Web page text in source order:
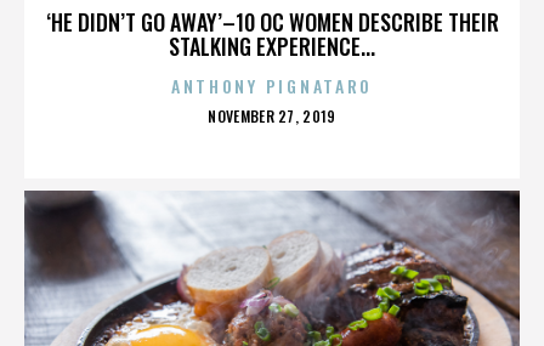
‘HE DIDN’T GO AWAY’–10 OC WOMEN DESCRIBE THEIR
STALKING EXPERIENCE...
ANTHONY PIGNATARO
POSTED
NOVEMBER 27, 2019